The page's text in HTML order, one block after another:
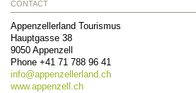
CONTACT
Appenzellerland Tourismus
Hauptgasse 38
9050 Appenzell
Phone +41 71 788 96 41
info@appenzellerland.ch
www.appenzell.ch